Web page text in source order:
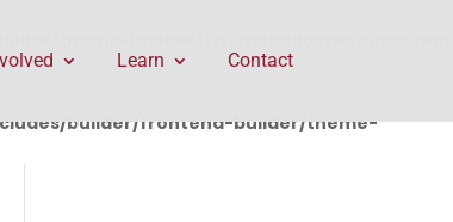
builder/frontend-builder/theme-
Learn Contact